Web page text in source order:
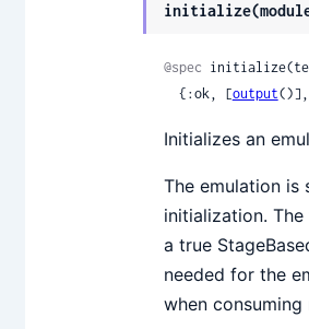
@spec
  {:ok, [
output()],
Initializes an
The emulation
initialization.
a true
needed for the
when consuming